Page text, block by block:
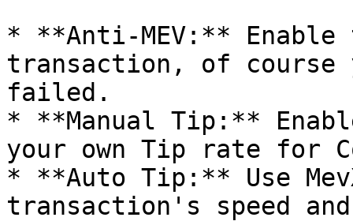
* **Anti-MEV:**
transaction, of course
failed.
* **Manual Tip:**
your own Tip rate for
* **Auto Tip:** Use
transaction's speed